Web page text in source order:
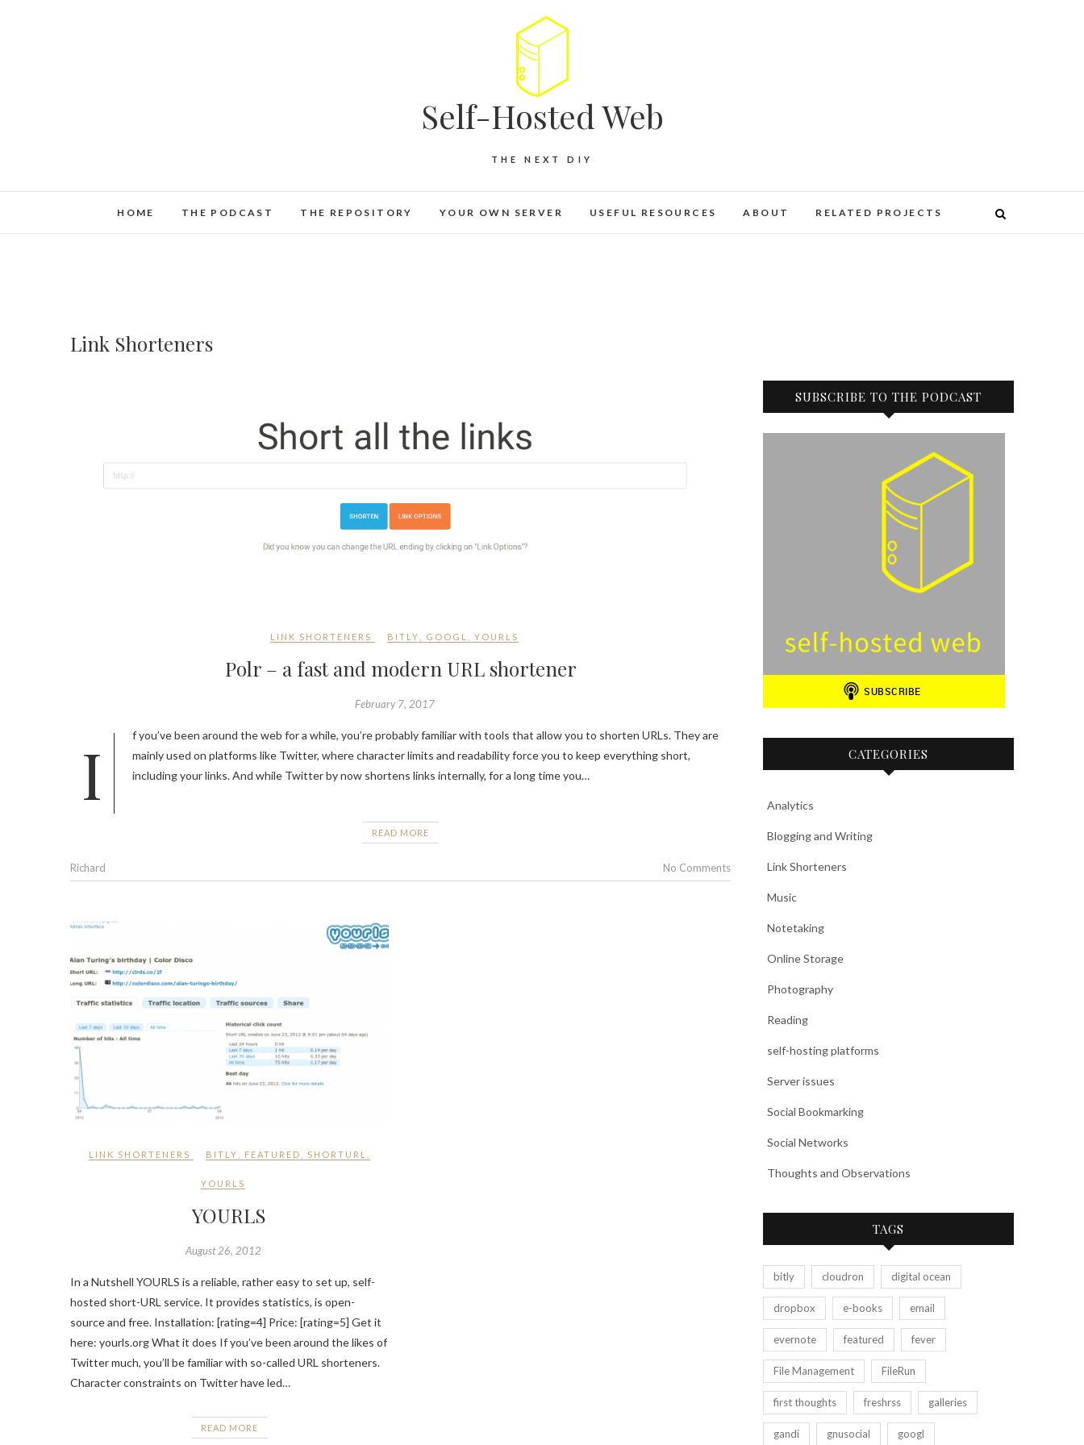
Self-Hosted Web
THE NEXT DIY
HOME THE PODCAST THE REPOSITORY YOUR OWN SERVER USEFUL RESOURCES ABOUT RELATED PROJECTS
Link Shorteners
LINK SHORTENERS BITLY GOOGL YOURLS
Polr – a fast and modern URL shortener
February 7, 2017
If you’ve been around the web for a while, you’re probably familiar with tools that allow you to shorten URLs. They are
mainly used on platforms like Twitter, where character limits and readability force you to keep everything short,
including your links. And while Twitter by now shortens links internally, for a long time you…
READ MORE
Richard No Comments
LINK SHORTENERS BITLY FEATURED SHORTURL
YOURLS
YOURLS
August 26, 2012
In a Nutshell YOURLS is a reliable, rather easy to set up, self-
hosted short-URL service. It provides statistics, is open-
source and free. Installation: [rating=4] Price: [rating=5] Get it
here: yourls.org What it does If you’ve been around the likes of
Twitter much, you’ll be familiar with so-called URL shorteners.
Character constraints on Twitter have led…
READ MORE
SUBSCRIBE TO THE PODCAST
CATEGORIES
Analytics
Blogging and Writing
Link Shorteners
Music
Notetaking
Online Storage
Photography
Reading
self-hosting platforms
Server issues
Social Bookmarking
Social Networks
Thoughts and Observations
TAGS
bitly cloudron digital ocean
dropbox e-books email
evernote featured fever
File Management FileRun
first thoughts freshrss galleries
gandi gnusocial googl